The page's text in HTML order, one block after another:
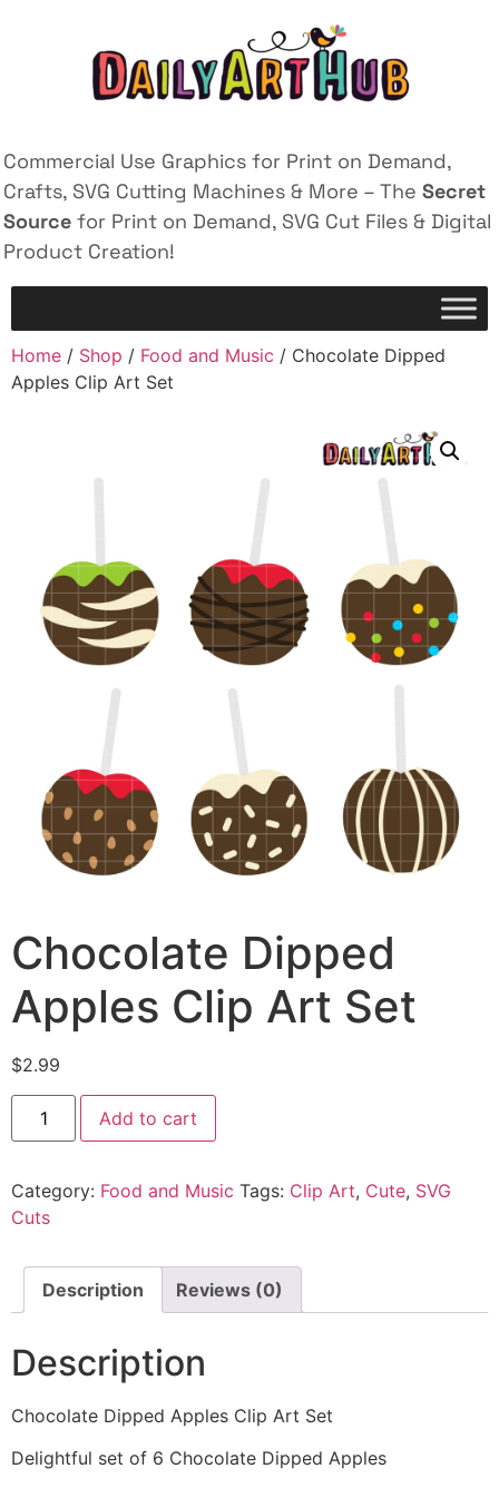
Commercial Use Graphics for Print on Demand,
Crafts, SVG Cutting Machines & More – The Secret
Source for Print on Demand, SVG Cut Files & Digital
Product Creation!
Home / Shop / Food and Music / Chocolate Dipped
Apples Clip Art Set
Chocolate Dipped
Apples Clip Art Set
$2.99
Add to cart
Category: Food and Music Tags: Clip Art, Cute, SVG
Cuts
Description Reviews (0)
Description
Chocolate Dipped Apples Clip Art Set
Delightful set of 6 Chocolate Dipped Apples